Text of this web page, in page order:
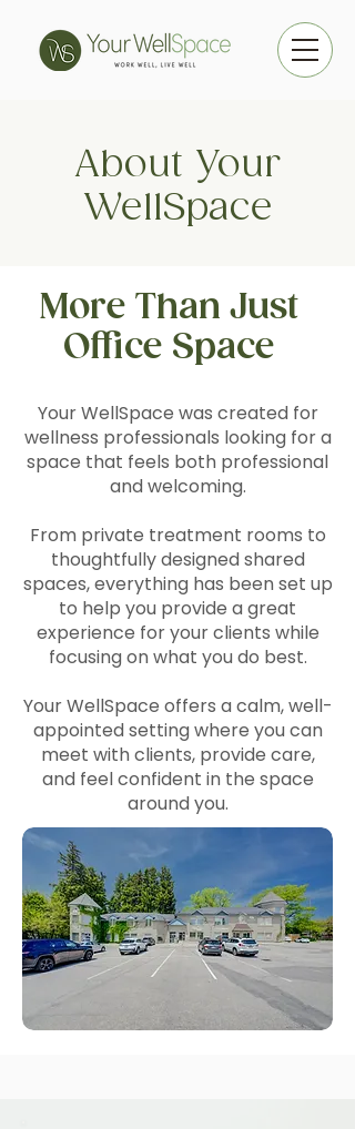
About Your
WellSpace
More Than Just
Office Space
Your WellSpace was created for
wellness professionals looking for a
space that feels both professional
and welcoming.
From private treatment rooms to
thoughtfully designed shared
spaces, everything has been set up
to help you provide a great
experience for your clients while
focusing on what you do best.
Your WellSpace offers a calm, well-
appointed setting where you can
meet with clients, provide care,
and feel confident in the space
around you.